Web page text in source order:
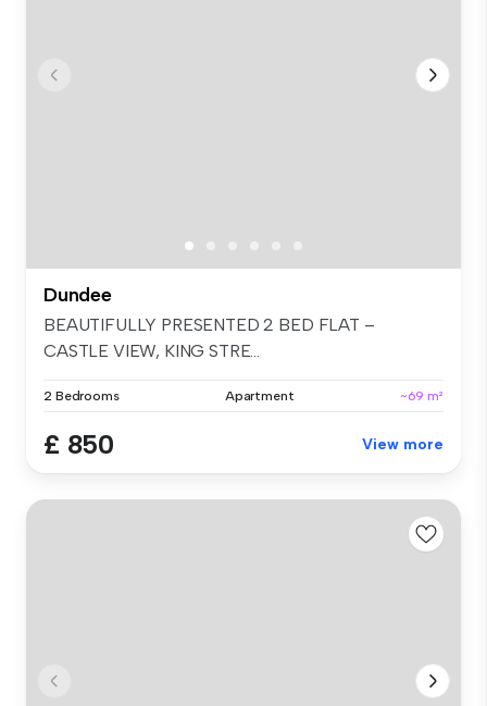
Dundee
BEAUTIFULLY PRESENTED 2 BED FLAT –
CASTLE VIEW, KING STRE...
2 Bedrooms Apartment ~69 m²
£ 850 View more